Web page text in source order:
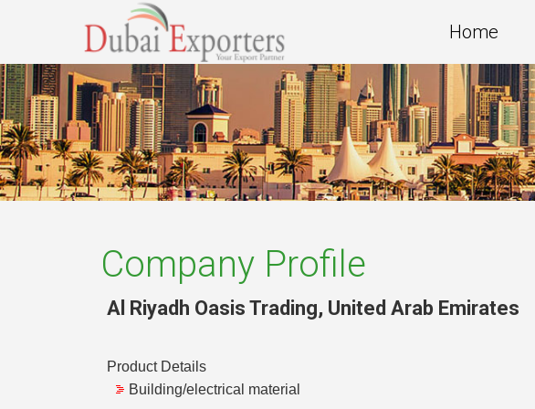
Home
Company Profile
Al Riyadh Oasis Trading, United Arab Emirates
Product Details
Building/electrical material